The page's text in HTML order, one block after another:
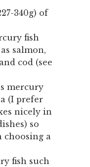
340g) of
fish
salmon,
cod (see
mercury
(I prefer
nicely in
so
a
fish such